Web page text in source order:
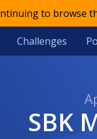
to browse
Challenges
SBK